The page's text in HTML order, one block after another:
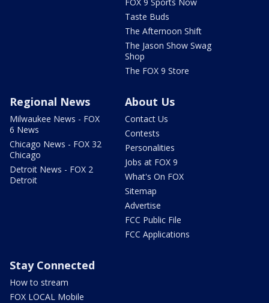
Taste Buds
The Afternoon Shift
The Jason Show Swag
Shop
The FOX 9 Store
Regional News
Milwaukee News - FOX
6 News
Chicago News - FOX 32
Chicago
Detroit News - FOX 2
Detroit
About Us
Contact Us
Contests
Personalities
Jobs at FOX 9
What's On FOX
Sitemap
Advertise
FCC Public File
FCC Applications
Stay Connected
How to stream
FOX LOCAL Mobile